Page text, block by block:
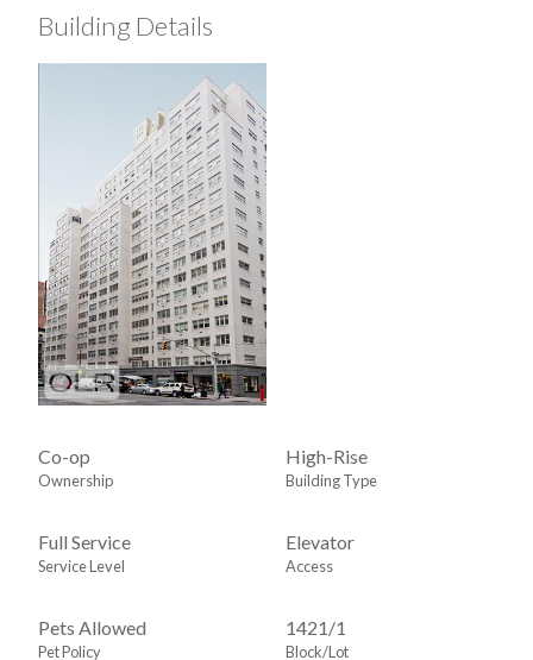
Building Details
Co-op
Ownership
High-Rise
Building Type
Full Service
Service Level
Elevator
Access
Pets Allowed
Pet Policy
1421 /1
Block/Lot